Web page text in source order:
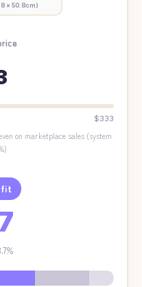
× 50.8cm)
$333
on marketplace sales (system
%